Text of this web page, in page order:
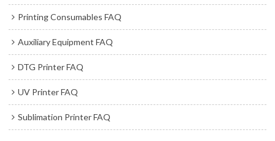
Printing Consumables FAQ
Auxiliary Equipment FAQ
DTG Printer FAQ
UV Printer FAQ
Sublimation Printer FAQ